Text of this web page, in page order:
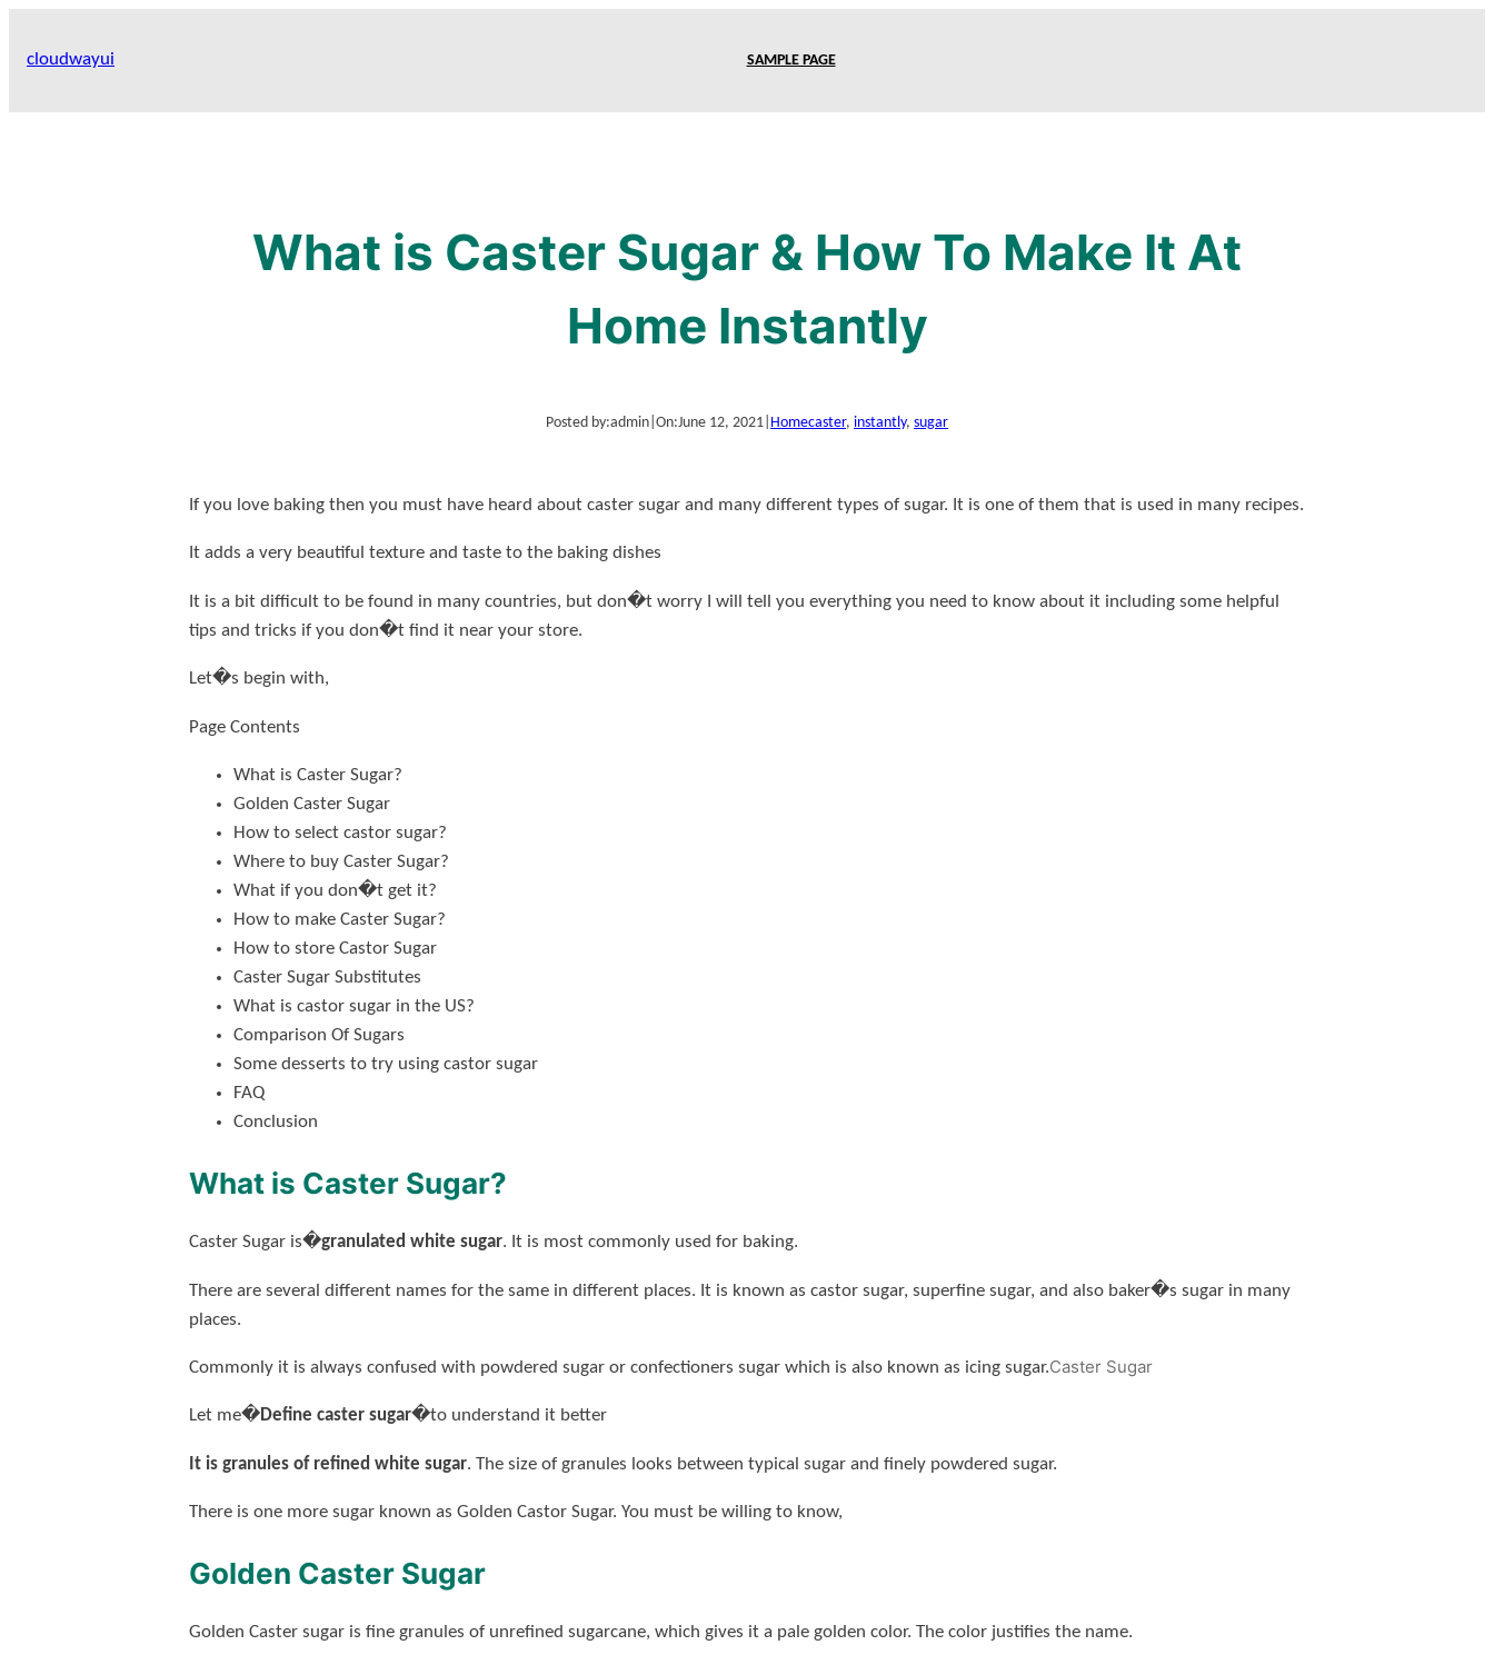
cloudwayui SAMPLE PAGE
What is Caster Sugar & How To Make It At
Home Instantly
Posted by:admin On:June 12, 2021 Homecaster, instantly, sugar
If you love baking then you must have heard about caster sugar and many different types of sugar. It is one of them that is used in many recipes.
It adds a very beautiful texture and taste to the baking dishes
It is a bit difficult to be found in many countries, but don�t worry I will tell you everything you need to know about it including some helpful
tips and tricks if you don�t find it near your store.
Let�s begin with,
Page Contents
What is Caster Sugar?
Golden Caster Sugar
How to select castor sugar?
Where to buy Caster Sugar?
What if you don�t get it?
How to make Caster Sugar?
How to store Castor Sugar
Caster Sugar Substitutes
What is castor sugar in the US?
Comparison Of Sugars
Some desserts to try using castor sugar
FAQ
Conclusion
What is Caster Sugar?
Caster Sugar is�granulated white sugar. It is most commonly used for baking.
There are several different names for the same in different places. It is known as castor sugar, superfine sugar, and also baker�s sugar in many
places.
Commonly it is always confused with powdered sugar or confectioners sugar which is also known as icing sugar.Caster Sugar
Let me�Define caster sugar�to understand it better
It is granules of refined white sugar. The size of granules looks between typical sugar and finely powdered sugar.
There is one more sugar known as Golden Castor Sugar. You must be willing to know,
Golden Caster Sugar
Golden Caster sugar is fine granules of unrefined sugarcane, which gives it a pale golden color. The color justifies the name.